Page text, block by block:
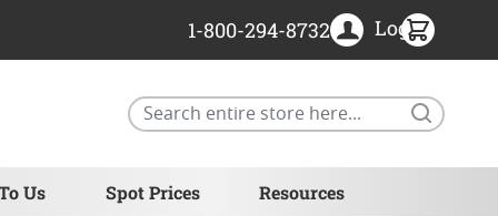
Us Spot Prices Resources
1-800-294-8732 Login